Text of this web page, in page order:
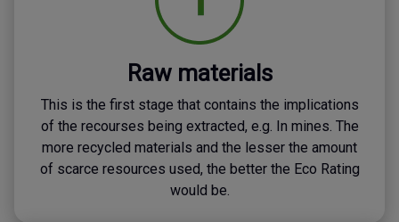
Raw materials
This is the first stage that contains the implications
of the recourses being extracted, e.g. In mines. The
more recycled materials and the lesser the amount
of scarce resources used, the better the Eco Rating
would be.